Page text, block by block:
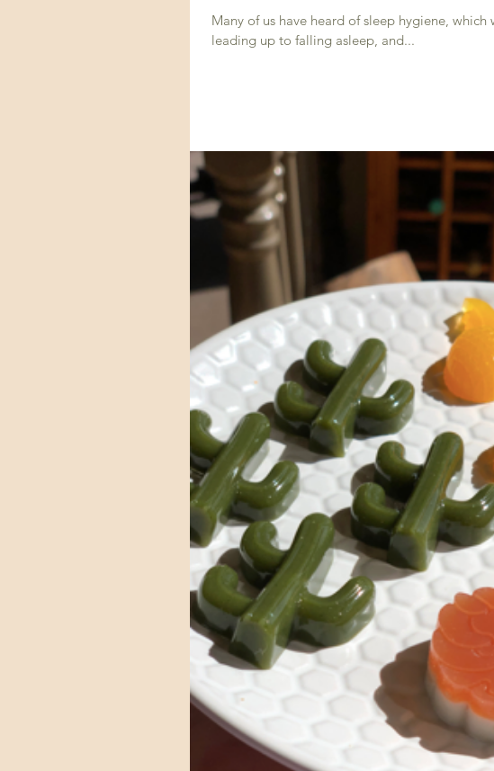
Many of us have heard of sleep hygiene, which
leading up to falling asleep, and...